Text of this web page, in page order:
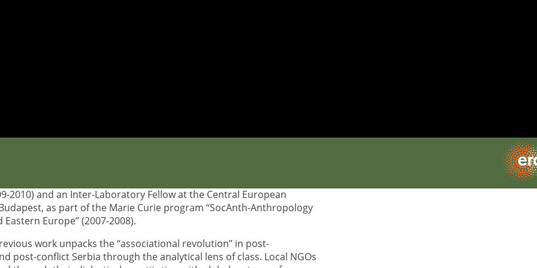
en Sciences Sociales in Paris, where she is member of the research
2010) and an Inter-Laboratory Fellow at the Central European
as part of the Marie Curie program “SocAnth-Anthropology
Europe” (2007-2008).
work unpacks the ‘‘associational revolution’’ in post-
post-conflict Serbia through the analytical lens of class. Local NGOs